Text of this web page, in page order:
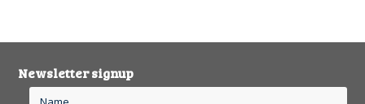
Newsletter signup